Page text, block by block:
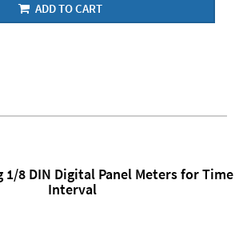
ADD TO CART
8 DIN Digital Panel Meters for Time
Interval